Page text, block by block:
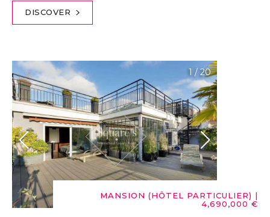
DISCOVER
1 / 20
MANSION (HÔTEL PARTICULIER) |
4,690,000 €